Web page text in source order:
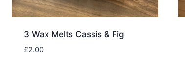
3 Wax Melts Cassis & Fig
£2.00